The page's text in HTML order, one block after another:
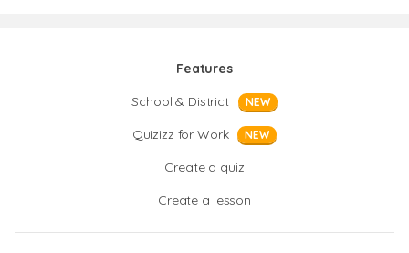
Features
School & District
NEW
Quizizz for Work NEW
Create a quiz
Create a lesson